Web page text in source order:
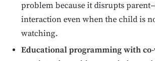
problem because it disrupts
interaction even when the child is
watching.
Educational programming with